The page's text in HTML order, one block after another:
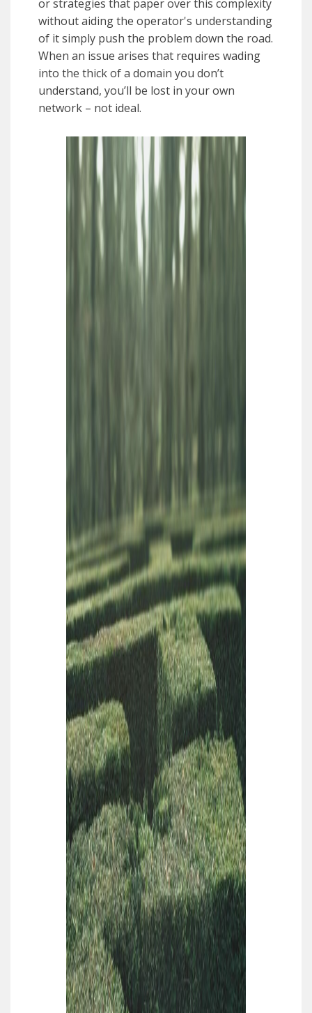
or strategies that paper over this complexity
without aiding the operator's understanding
of it simply push the problem down the road.
When an issue arises that requires wading
into the thick of a domain you don’t
understand, you’ll be lost in your own
network – not ideal.